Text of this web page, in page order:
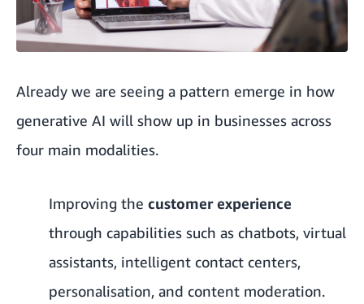
Already we are seeing a pattern emerge in how
generative AI will show up in businesses across
four main modalities.
Improving the customer experience
through capabilities such as chatbots, virtual
assistants, intelligent contact centers,
personalisation, and content moderation.